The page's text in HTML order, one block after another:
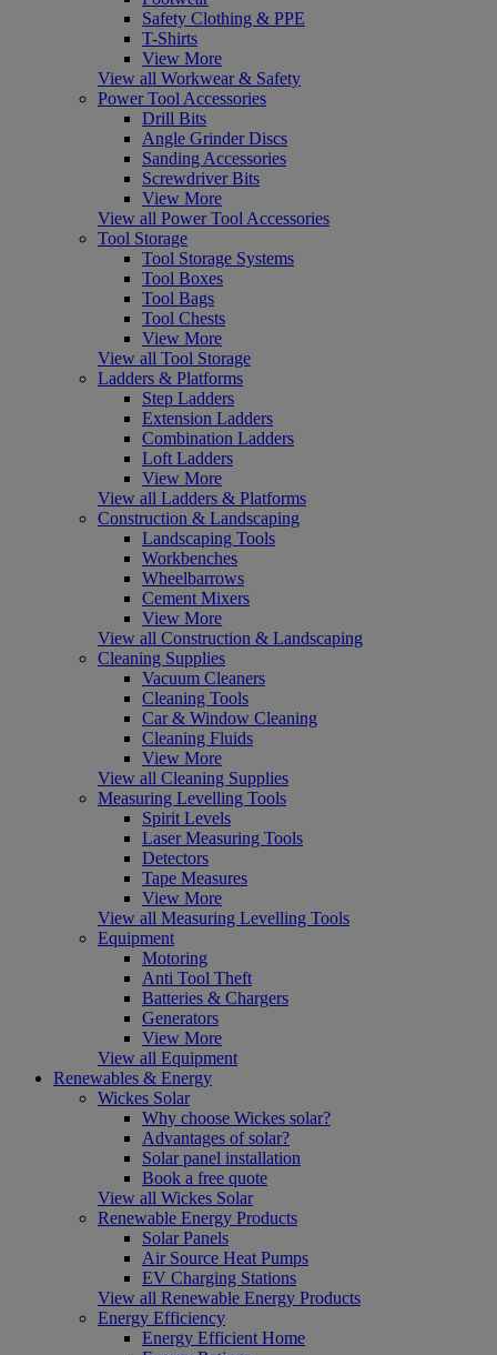
Safety Clothing & PPE
T-Shirts
View More
View all Workwear & Safety
Power Tool Accessories
Drill Bits
Angle Grinder Discs
Sanding Accessories
Screwdriver Bits
View More
View all Power Tool Accessories
Tool Storage
Tool Storage Systems
Tool Boxes
Tool Bags
Tool Chests
View More
View all Tool Storage
Ladders & Platforms
Step Ladders
Extension Ladders
Combination Ladders
Loft Ladders
View More
View all Ladders & Platforms
Construction & Landscaping
Landscaping Tools
Workbenches
Wheelbarrows
Cement Mixers
View More
View all Construction & Landscaping
Cleaning Supplies
Vacuum Cleaners
Cleaning Tools
Car & Window Cleaning
Cleaning Fluids
View More
View all Cleaning Supplies
Measuring Levelling Tools
Spirit Levels
Laser Measuring Tools
Detectors
Tape Measures
View More
View all Measuring Levelling Tools
Equipment
Motoring
Anti Tool Theft
Batteries & Chargers
Generators
View More
View all Equipment
Renewables & Energy
Wickes Solar
Why choose Wickes solar?
Advantages of solar?
Solar panel installation
Book a free quote
View all Wickes Solar
Renewable Energy Products
Solar Panels
Air Source Heat Pumps
EV Charging Stations
View all Renewable Energy Products
Energy Efficiency
Energy Efficient Home